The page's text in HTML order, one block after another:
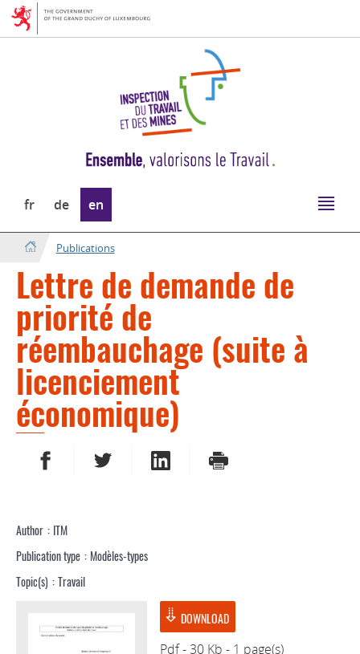
Go
Go
Change
the
language
fr de en
Publications
Lettre de demande de
priorité de
réembauchage (suite à
licenciement
économique)
SHARE ON FACEBOOKSHARE ON TWITTERSHARE ON LINKEDIN
PRINT
Author
ITM
Publication type
Modèles-types
Topic(s) Travail
Pdf - 30 Kb - 1 page(s)
DOWNLOAD